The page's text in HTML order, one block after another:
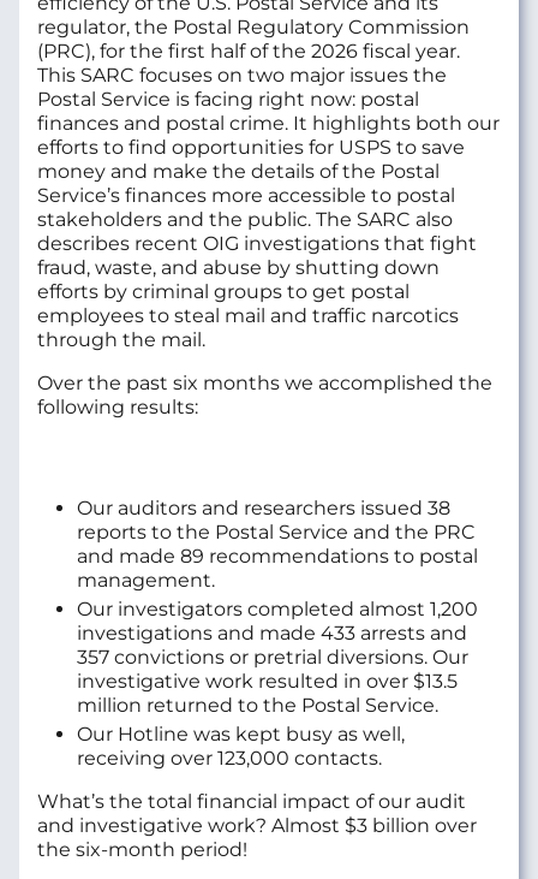
regulator, the Postal Regulatory Commission
(PRC), for the first half of the 2026 fiscal year.
This SARC focuses on two major issues the
Postal Service is facing right now: postal
finances and postal crime. It highlights both our
efforts to find opportunities for USPS to save
money and make the details of the Postal
Service’s finances more accessible to postal
stakeholders and the public. The SARC also
describes recent OIG investigations that fight
fraud, waste, and abuse by shutting down
efforts by criminal groups to get postal
employees to steal mail and traffic narcotics
through the mail.
Over the past six months we accomplished the
following results:
Our auditors and researchers issued 38
reports to the Postal Service and the PRC
and made 89 recommendations to postal
management.
Our investigators completed almost 1,200
investigations and made 433 arrests and
357 convictions or pretrial diversions. Our
investigative work resulted in over $13.5
million returned to the Postal Service.
Our Hotline was kept busy as well,
receiving over 123,000 contacts.
What’s the total financial impact of our audit
and investigative work? Almost $3 billion over
the six-month period!